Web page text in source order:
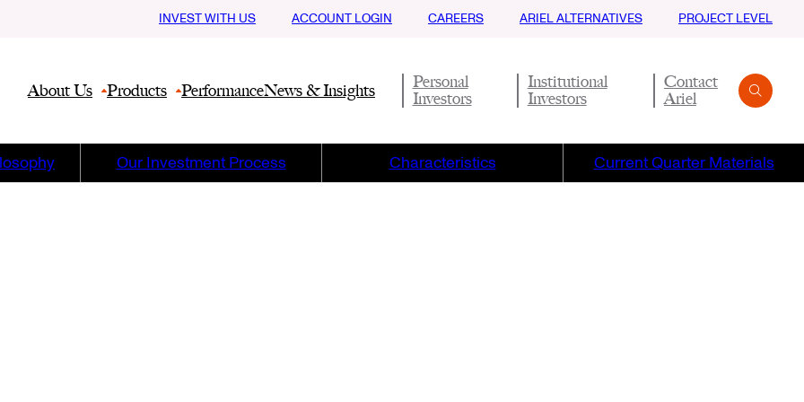
About Us Products PerformanceNews & Insights
Personal
Investors
Institutional
Investors
Contact
Ariel
INVEST WITH US ACCOUNT LOGIN CAREERS ARIEL ALTERNATIVES PROJECT LEVEL
Our Investment Process Characteristics Current Quarter Materials